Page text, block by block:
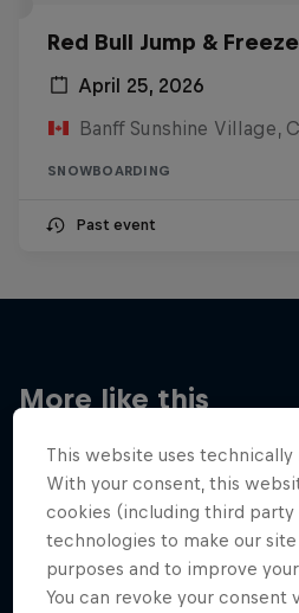
Red Bull Jump & Freeze
April 25, 2026
Banff Sunshine Village,
SNOWBOARDING
Past event
More like this
This website uses technically
With your consent, this
cookies (including third party
technologies to make our
purposes and to improve
You can revoke your consent